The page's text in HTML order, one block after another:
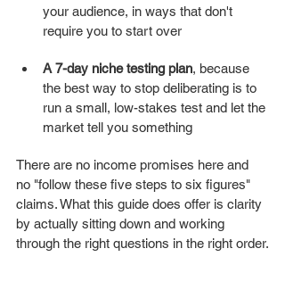
your audience, in ways that don't
require you to start over
A 7-day niche testing plan, because
the best way to stop deliberating is to
run a small, low-stakes test and let the
market tell you something
There are no income promises here and
no "follow these five steps to six figures"
claims. What this guide does offer is clarity
by actually sitting down and working
through the right questions in the right order.